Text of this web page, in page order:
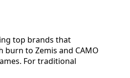
top brands that
to Zemis and CAMO
For traditional